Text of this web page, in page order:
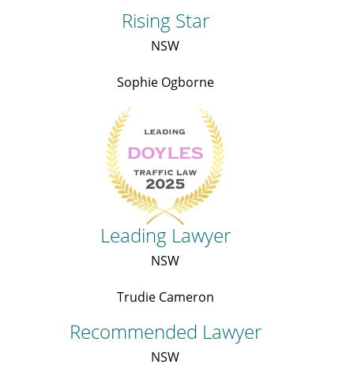
Rising Star
NSW
Sophie Ogborne
Leading Lawyer
NSW
Trudie Cameron
Recommended Lawyer
NSW